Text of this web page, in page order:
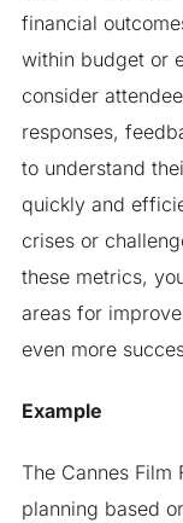
financial
within budget or
consider
responses,
to understand
quickly and
crises or
these metrics,
areas for
even more
Example
The Cannes Film
planning based